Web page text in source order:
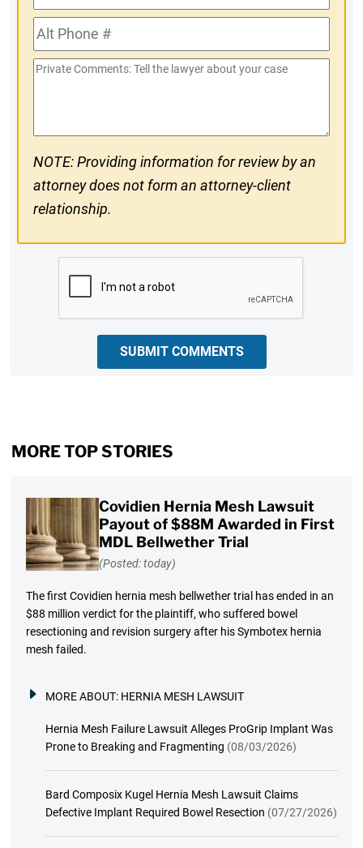
Phone
#Alt
Phone
#
Private
NOTE: Providing information for review by an
attorney does not form an attorney-client
relationship.
SUBMIT COMMENTS
MORE TOP STORIES
Covidien Hernia Mesh Lawsuit
Payout of $88M Awarded in First
MDL Bellwether Trial
(Posted: today)
The first Covidien hernia mesh bellwether trial has ended in an
$88 million verdict for the plaintiff, who suffered bowel
resectioning and revision surgery after his Symbotex hernia
mesh failed.
MORE ABOUT: HERNIA MESH LAWSUIT
Hernia Mesh Failure Lawsuit Alleges ProGrip Implant Was
Prone to Breaking and Fragmenting (08/03/2026)
Bard Composix Kugel Hernia Mesh Lawsuit Claims
Defective Implant Required Bowel Resection (07/27/2026)